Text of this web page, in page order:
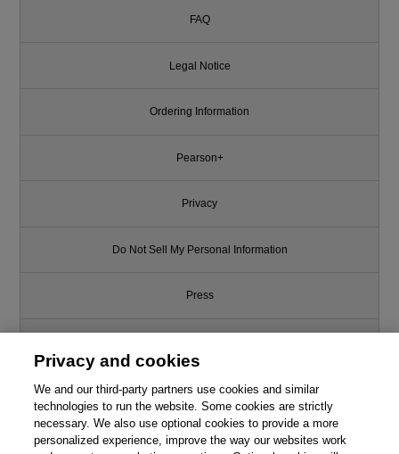
FAQ
Legal Notice
Ordering Information
Pearson+
Privacy
Do Not Sell My Personal Information
Press
Support
Write for Us
Privacy and cookies
We and our third-party partners use cookies and similar
technologies to run the website. Some cookies are strictly
necessary. We also use optional cookies to provide a more
personalized experience, improve the way our websites work